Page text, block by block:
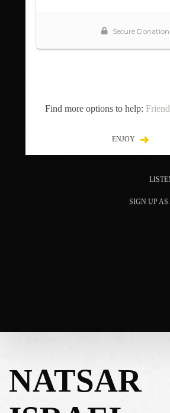
Find more options to help:
ENJOY
SIGN UP
NATSAR